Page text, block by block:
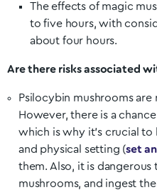
The effects of magic
to five hours, with
about four hours.
Are there risks associated
Psilocybin mushrooms
However, there is a
which is why it’s crucial
and physical setting (set
them. Also, it is
mushrooms, and ingest